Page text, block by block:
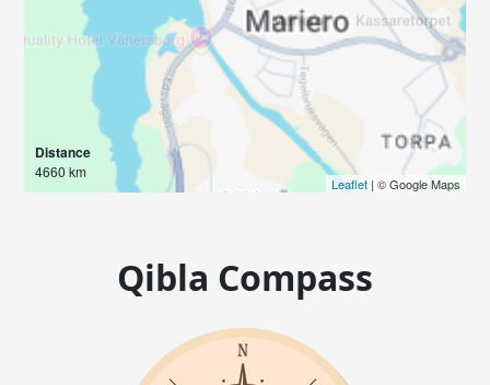
Distance
4660 km
Leaflet| © Google Maps
Qibla Compass